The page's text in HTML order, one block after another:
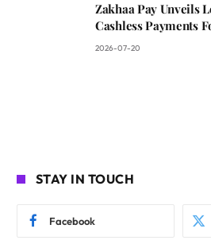
Zakhaa Pay Unveils
Cashless Payments
2026-07-20
STAY IN TOUCH
Facebook